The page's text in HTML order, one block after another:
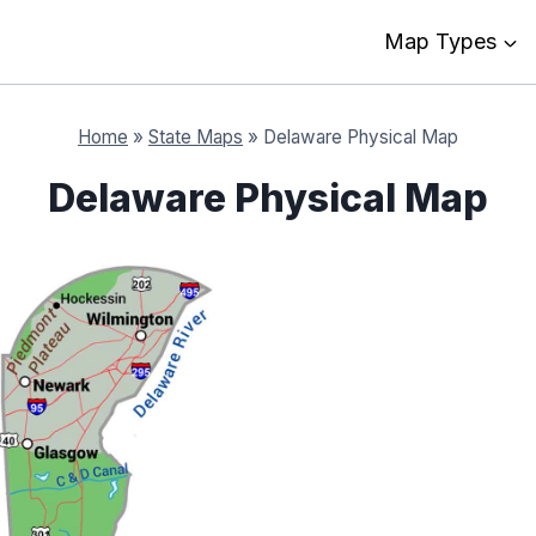
Map Types
Home » State Maps » Delaware Physical Map
Delaware Physical Map